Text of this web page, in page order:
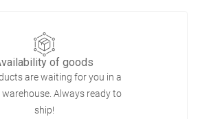
of goods
are waiting for you in a
warehouse. Always ready to
ship!